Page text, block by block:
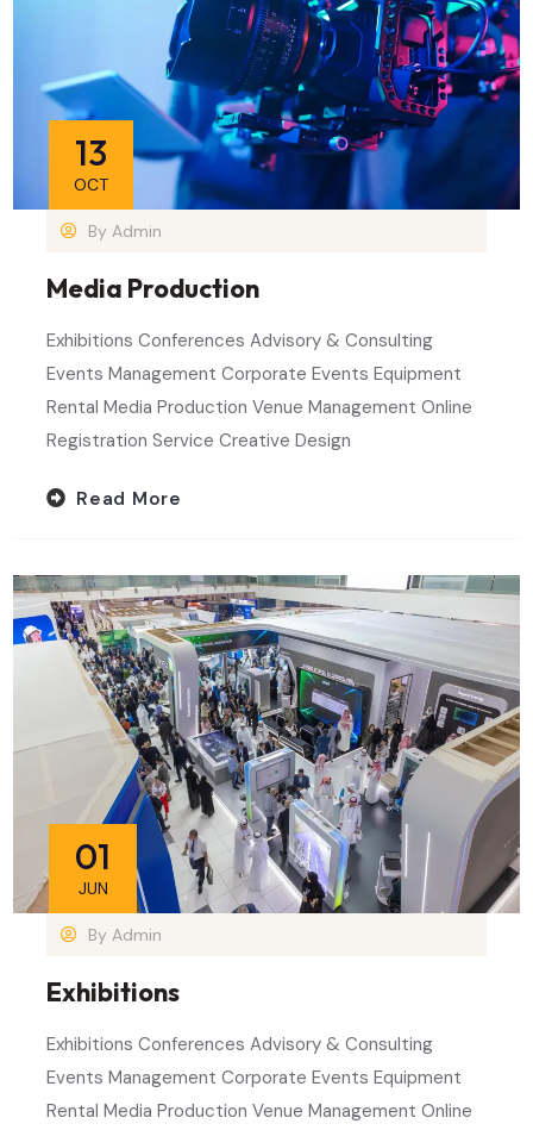
13
OCT
By Admin
Media Production
Exhibitions Conferences Advisory & Consulting
Events Management Corporate Events Equipment
Rental Media Production Venue Management Online
Registration Service Creative Design
Read More
01
JUN
By Admin
Exhibitions
Exhibitions Conferences Advisory & Consulting
Events Management Corporate Events Equipment
Rental Media Production Venue Management Online